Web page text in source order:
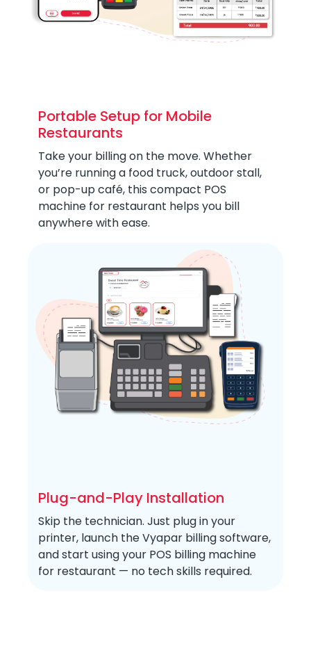
Portable Setup for Mobile
Restaurants
Take your billing on the move. Whether
you’re running a food truck, outdoor stall,
or pop-up café, this compact POS
machine for restaurant helps you bill
anywhere with ease.
Plug-and-Play Installation
Skip the technician. Just plug in your
printer, launch the Vyapar billing software,
and start using your POS billing machine
for restaurant — no tech skills required.